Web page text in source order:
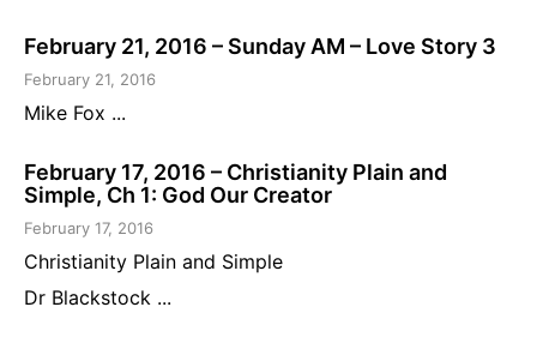
February 21, 2016 – Sunday AM – Love Story 3
February 21, 2016
Mike Fox ...
February 17, 2016 – Christianity Plain and
Simple, Ch 1: God Our Creator
February 17, 2016
Christianity Plain and Simple
Dr Blackstock ...